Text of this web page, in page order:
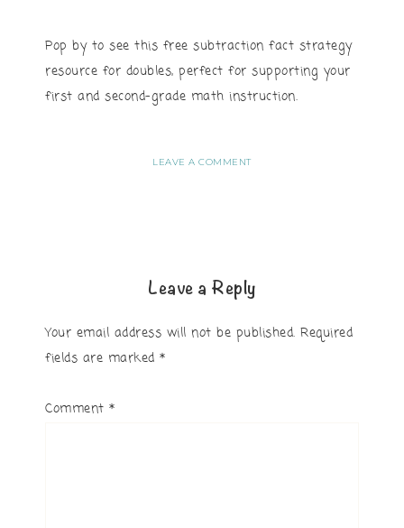
Pop by to see this free subtraction fact strategy
resource for doubles, perfect for supporting your
first and second-grade math instruction.
LEAVE A COMMENT
Leave a Reply
Your email address will not be published. Required
fields are marked *
Comment *